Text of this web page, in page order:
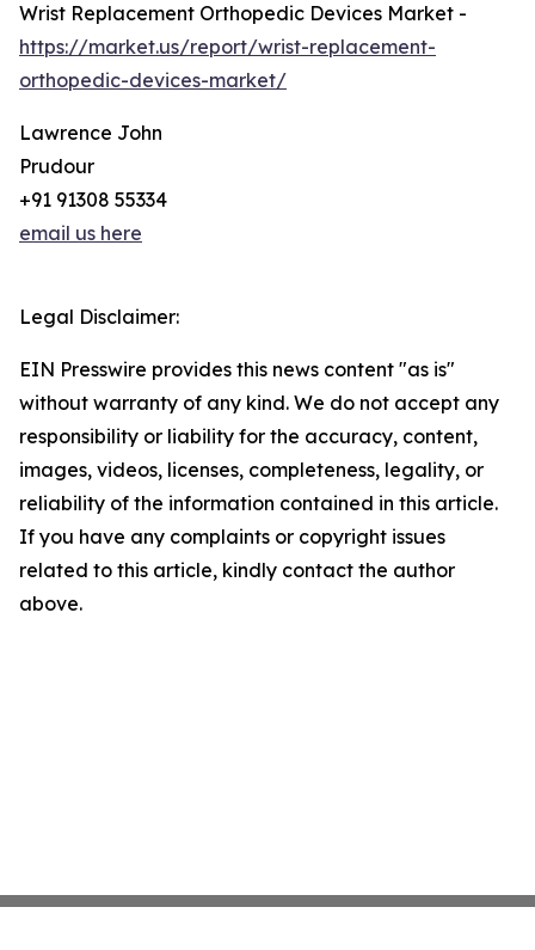
Wrist Replacement Orthopedic Devices Market -
https://market.us/report/wrist-replacement-
orthopedic-devices-market/
Lawrence John
Prudour
+91 91308 55334
email us here
Legal Disclaimer:
EIN Presswire provides this news content "as is"
without warranty of any kind. We do not accept any
responsibility or liability for the accuracy, content,
images, videos, licenses, completeness, legality, or
reliability of the information contained in this article.
If you have any complaints or copyright issues
related to this article, kindly contact the author
above.